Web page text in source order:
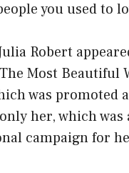
you used to
Robert
Most Beautiful
was promoted
her, which was
campaign for